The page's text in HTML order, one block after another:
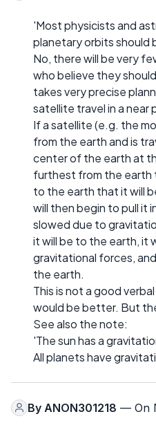
'Most physicists and
planetary orbits should
No, there will be very
who believe they
takes very precise
satellite travel in a near
If a satellite (e.g. the
from the earth and is
center of the earth at
furthest from the earth
to the earth that it will
will then begin to pull it
slowed due to
it will be to the earth, it
gravitational forces,
the earth.
This is not a good
would be better. But
See also the note:
'The sun has a
All planets have
By ANON301218 — On